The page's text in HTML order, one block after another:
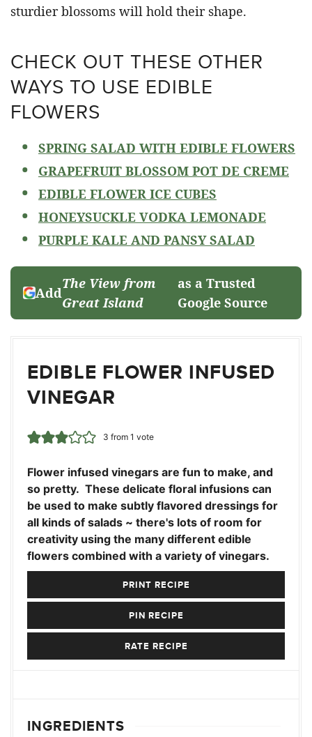
sturdier blossoms will hold their shape.
CHECK OUT THESE OTHER
WAYS TO USE EDIBLE
FLOWERS
SPRING SALAD WITH EDIBLE FLOWERS
GRAPEFRUIT BLOSSOM POT DE CREME
EDIBLE FLOWER ICE CUBES
HONEYSUCKLE VODKA LEMONADE
PURPLE KALE AND PANSY SALAD
Add
The View from
Great Island
as a Trusted
Google Source
EDIBLE FLOWER INFUSED
VINEGAR
3 from 1 vote
Flower infused vinegars are fun to make, and
so pretty. These delicate floral infusions can
be used to make subtly flavored dressings for
all kinds of salads ~ there's lots of room for
creativity using the many different edible
flowers combined with a variety of vinegars.
PRINT RECIPE
PIN RECIPE
RATE RECIPE
INGREDIENTS